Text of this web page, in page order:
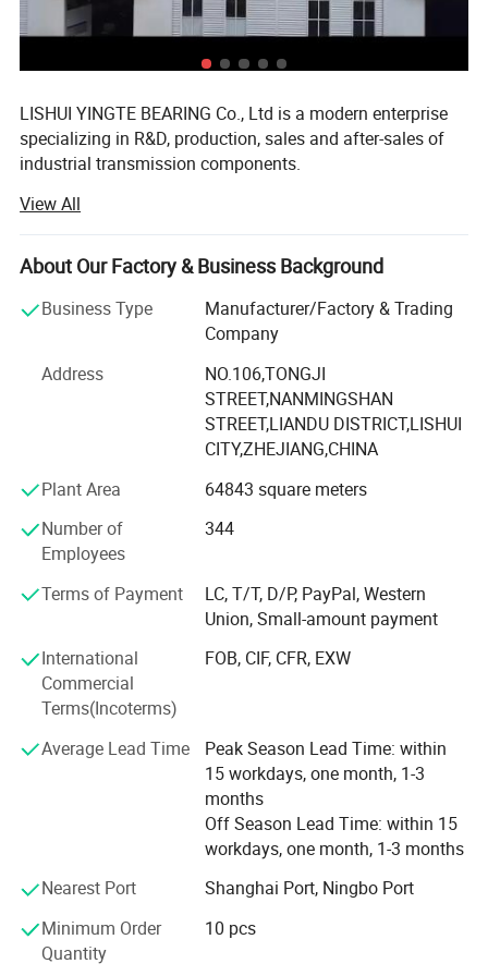
GMN/GMW Series : Miniature device,semiconductor equipment,3Dprinter
LISHUI YINGTE BEARING Co., Ltd is a modern enterprise
specializing in R&D, production, sales and after-sales of
industrial transmission components.
Mainly produce ball screw, linear guide, linear module,
linear shaft, linear bearing, ball screw support, aluminum
case unit, rod end bearings, couplins, cam follower
bearing etc.
The components widely used in CNC machines, medical
and food machinery, fitness machinery, packaging
machinery, printing machinery, and other machinery
Since 2007 we have specialized in manufacturing and
trading field, We have experienced and qualified team of
marketing and sales representatives to serve our valued
customers with the finest products and unsurpassed
service.
To expand the reproduction to meet market demand,
YINGTE BEARING company with Taiwan DINGHAN run a
new joint factory LISHUI JIEXIANG TECHNOLOGY Co., Ltd.
45, 000 square meters workshop put into production in
2015.
YINGTE enterprises adhering to the " Quality first, service
first", we know very well that the quality of the products is
the vigor of the enterprise. Our company adhere to the
market as the guidance, take the path of science and
technology, pay attention to product research and
development of science and technology. Pay attention to
service and quality of the products.
Wholeheartedly welcome customers to visit, negotiate and
cooperation!
View All
About Our Factory & Business Background
Business Type
Manufacturer/Factory & Trading
Company
Address
NO.106,TONGJI
STREET,NANMINGSHAN
STREET,LIANDU DISTRICT,LISHUI
CITY,ZHEJIANG,CHINA
Plant Area
64843 square meters
Number of
Employees
344
Terms of Payment
LC, T/T, D/P, PayPal, Western
Union, Small-amount payment
International
Commercial
Terms(Incoterms)
FOB, CIF, CFR, EXW
Average Lead Time
Peak Season Lead Time: within
15 workdays, one month, 1-3
months
Off Season Lead Time: within 15
workdays, one month, 1-3 months
Nearest Port
Shanghai Port, Ningbo Port
Minimum Order
Quantity
10 pcs